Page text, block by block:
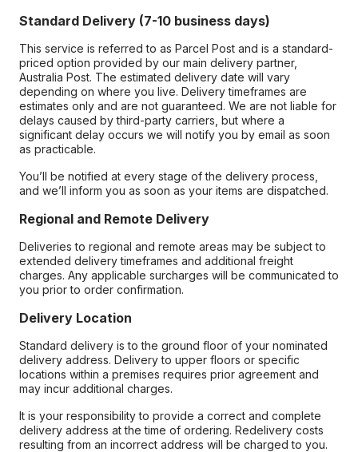
Standard Delivery (7-10 business days)
This service is referred to as Parcel Post and is a standard-
priced option provided by our main delivery partner,
Australia Post. The estimated delivery date will vary
depending on where you live. Delivery timeframes are
estimates only and are not guaranteed. We are not liable for
delays caused by third-party carriers, but where a
significant delay occurs we will notify you by email as soon
as practicable.
You’ll be notified at every stage of the delivery process,
and we’ll inform you as soon as your items are dispatched.
Regional and Remote Delivery
Deliveries to regional and remote areas may be subject to
extended delivery timeframes and additional freight
charges. Any applicable surcharges will be communicated to
you prior to order confirmation.
Delivery Location
Standard delivery is to the ground floor of your nominated
delivery address. Delivery to upper floors or specific
locations within a premises requires prior agreement and
may incur additional charges.
It is your responsibility to provide a correct and complete
delivery address at the time of ordering. Redelivery costs
resulting from an incorrect address will be charged to you.